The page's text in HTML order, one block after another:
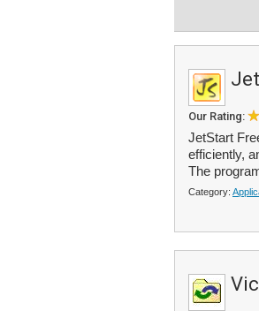
Our Rating:
JetStart
efficiently,
The
Category: